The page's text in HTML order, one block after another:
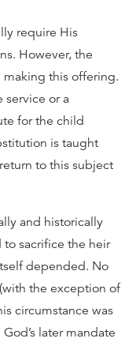
require His
However, the
this offering.
service or a
for the child
is taught
to this subject
and historically
to sacrifice the heir
depended. No
the exception of
circumstance was
later mandate